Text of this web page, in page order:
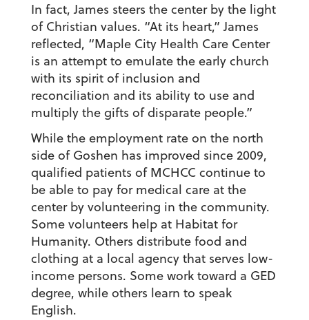
In fact, James steers the center by the light
of Christian values. “At its heart,” James
reflected, “Maple City Health Care Center
is an attempt to emulate the early church
with its spirit of inclusion and
reconciliation and its ability to use and
multiply the gifts of disparate people.”
While the employment rate on the north
side of Goshen has improved since 2009,
qualified patients of MCHCC continue to
be able to pay for medical care at the
center by volunteering in the community.
Some volunteers help at Habitat for
Humanity. Others distribute food and
clothing at a local agency that serves low-
income persons. Some work toward a GED
degree, while others learn to speak
English.